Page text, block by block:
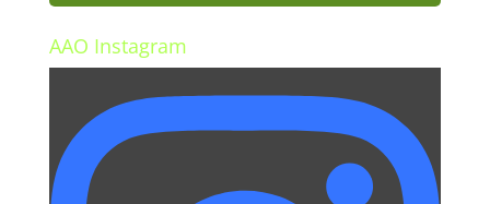
AAO Instagram